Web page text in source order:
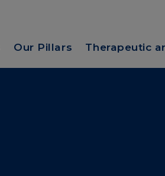
Our Pillars Therapeutic